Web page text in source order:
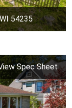
54235
Spec Sheet